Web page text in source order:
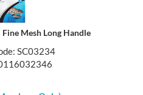
Mesh Long Handle
SC03234